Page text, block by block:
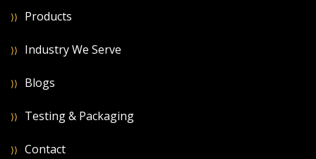
Products
Industry We Serve
Blogs
Testing & Packaging
Contact